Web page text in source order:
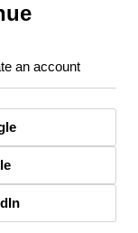
an account